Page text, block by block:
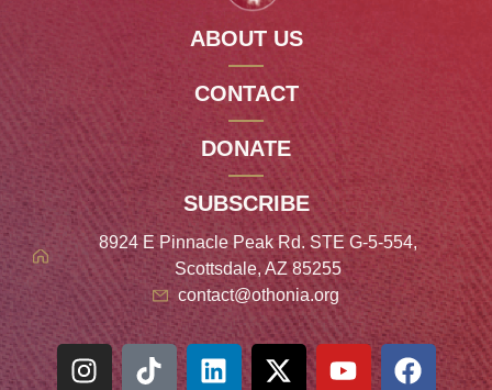
ABOUT US
CONTACT
DONATE
SUBSCRIBE
8924 E Pinnacle Peak Rd. STE G-5-554,
Scottsdale, AZ 85255
contact@othonia.org
Spanish